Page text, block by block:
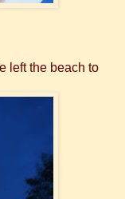
left the beach to